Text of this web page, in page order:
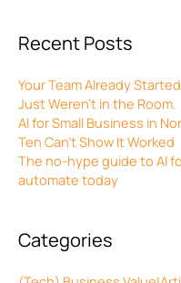
Recent Posts
Your Team Already
Just Weren’t in the Room.
AI for Small Business in
Ten Can’t Show It Worked
The no-hype guide to AI
automate today
Categories